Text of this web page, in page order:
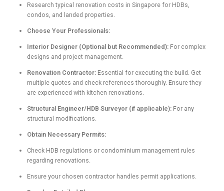
Research typical renovation costs in Singapore for HDBs,
condos, and landed properties.
Choose Your Professionals:
Interior Designer (Optional but Recommended): For complex
designs and project management.
Renovation Contractor: Essential for executing the build. Get
multiple quotes and check references thoroughly. Ensure they
are experienced with kitchen renovations.
Structural Engineer/HDB Surveyor (if applicable): For any
structural modifications.
Obtain Necessary Permits:
Check HDB regulations or condominium management rules
regarding renovations.
Ensure your chosen contractor handles permit applications.